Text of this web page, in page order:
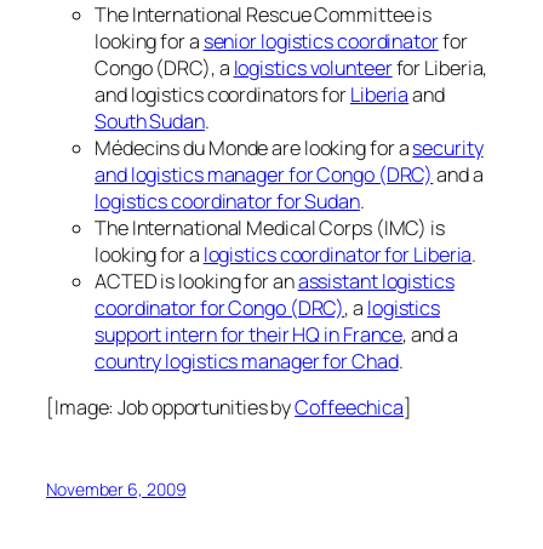
The International Rescue Committee is
looking for a senior logistics coordinatorfor
Congo (DRC), a logistics volunteerfor Liberia,
and logistics coordinators forLiberiaand
South Sudan.
Médecins du Monde are looking for asecurity
and logistics manager for Congo (DRC) and a
logistics coordinator for Sudan.
The International Medical Corps (IMC) is
looking for a logistics coordinator for Liberia.
ACTED is looking for anassistant logistics
coordinator for Congo (DRC), a logistics
support intern for their HQ in France, and a
country logistics manager for Chad.
[Image:Job opportunitiesbyCoffeechica]
November 6, 2009